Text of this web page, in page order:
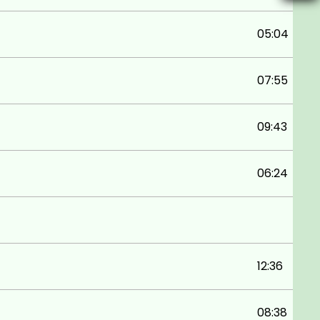
05:04
07:55
09:43
06:24
12:36
08:38